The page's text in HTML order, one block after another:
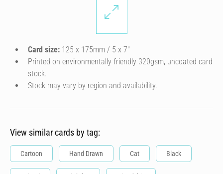
Card size: 125 x 175mm / 5 x 7″
Printed on environmentally friendly 320gsm, uncoated card
stock.
Stock may vary by region and availability.
View similar cards by tag:
Cartoon Hand Drawn Cat Black